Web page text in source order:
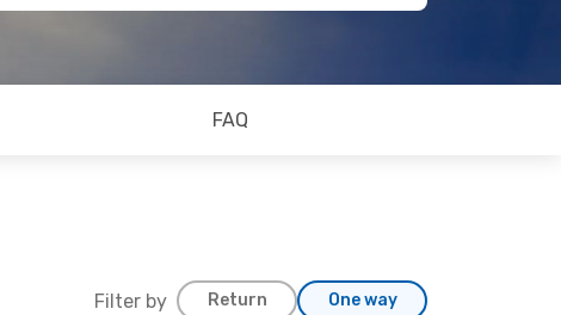
FAQ
Filter by Return One way